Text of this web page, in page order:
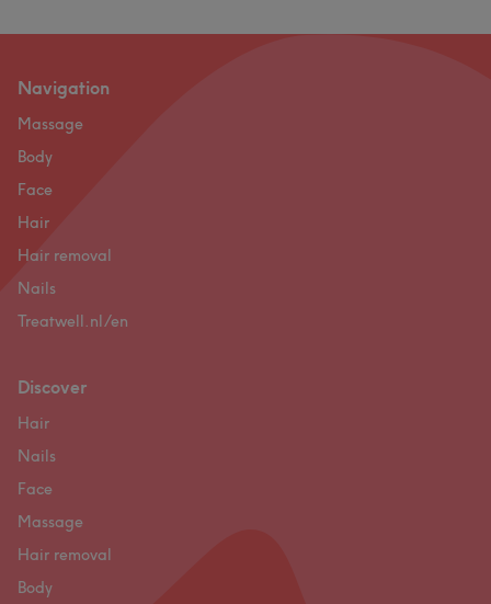
Footer
Navigation
Massage
Body
Face
Hair
Hair removal
Nails
Treatwell.nl/en
Discover
Hair
Nails
Face
Massage
Hair removal
Body